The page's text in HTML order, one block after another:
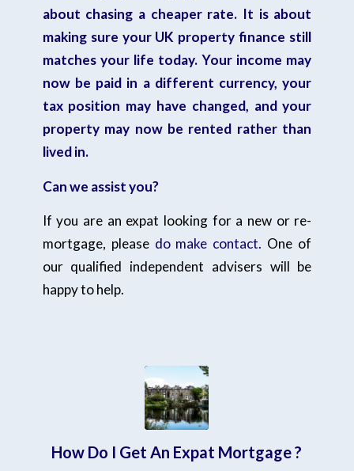
about chasing a cheaper rate. It is about
making sure your UK property finance still
matches your life today. Your income may
now be paid in a different currency, your
tax position may have changed, and your
property may now be rented rather than
lived in.
Can we assist you?
If you are an expat looking for a new or re-
mortgage, please do make contact. One of
our qualified independent advisers will be
happy to help.
How Do I Get An Expat Mortgage ?